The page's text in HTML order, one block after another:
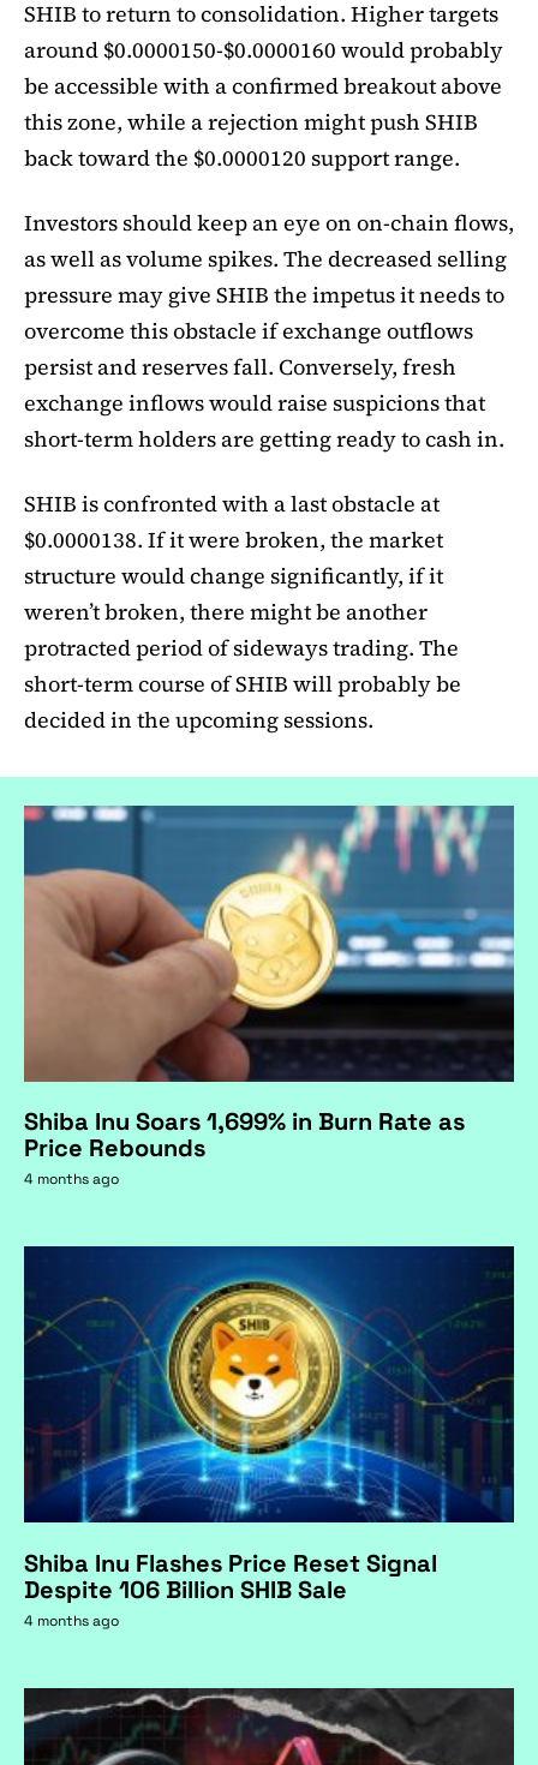
SHIB to return to consolidation. Higher targets
around $0.0000150-$0.0000160 would probably
be accessible with a confirmed breakout above
this zone, while a rejection might push SHIB
back toward the $0.0000120 support range.
Investors should keep an eye on on-chain flows,
as well as volume spikes. The decreased selling
pressure may give SHIB the impetus it needs to
overcome this obstacle if exchange outflows
persist and reserves fall. Conversely, fresh
exchange inflows would raise suspicions that
short-term holders are getting ready to cash in.
SHIB is confronted with a last obstacle at
$0.0000138. If it were broken, the market
structure would change significantly, if it
weren’t broken, there might be another
protracted period of sideways trading. The
short-term course of SHIB will probably be
decided in the upcoming sessions.
Shiba Inu Soars 1,699% in Burn Rate as
Price Rebounds
4 months ago
Shiba Inu Flashes Price Reset Signal
Despite 106 Billion SHIB Sale
4 months ago